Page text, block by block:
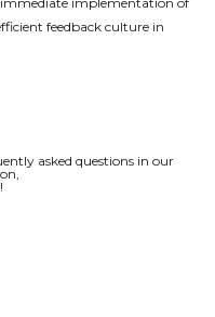
feedback culture in
asked questions in our